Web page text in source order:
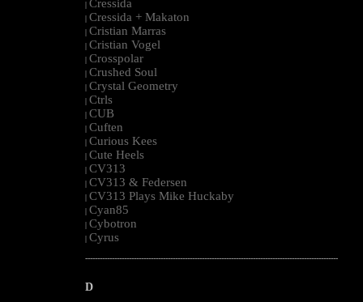
| Cressida
| Cressida + Makaton
| Cristian Marras
| Cristian Vogel
| Crosspolar
| Crushed Soul
| Crystal Geometry
| Ctrls
| CUB
| Cuften
| Curious Kees
| Cute Heels
| CV313
| CV313 & Federsen
| CV313 Plays Mike Huckaby
| Cyan85
| Cybotron
| Cyrus
--------------------------------------------------------------------------------------------------------
D